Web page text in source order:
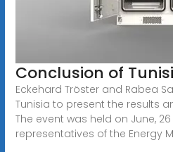
Conclusion of
Eckehard Tröster and Rabea
Tunisia to present the results
The event was held on June,
representatives of the Energy